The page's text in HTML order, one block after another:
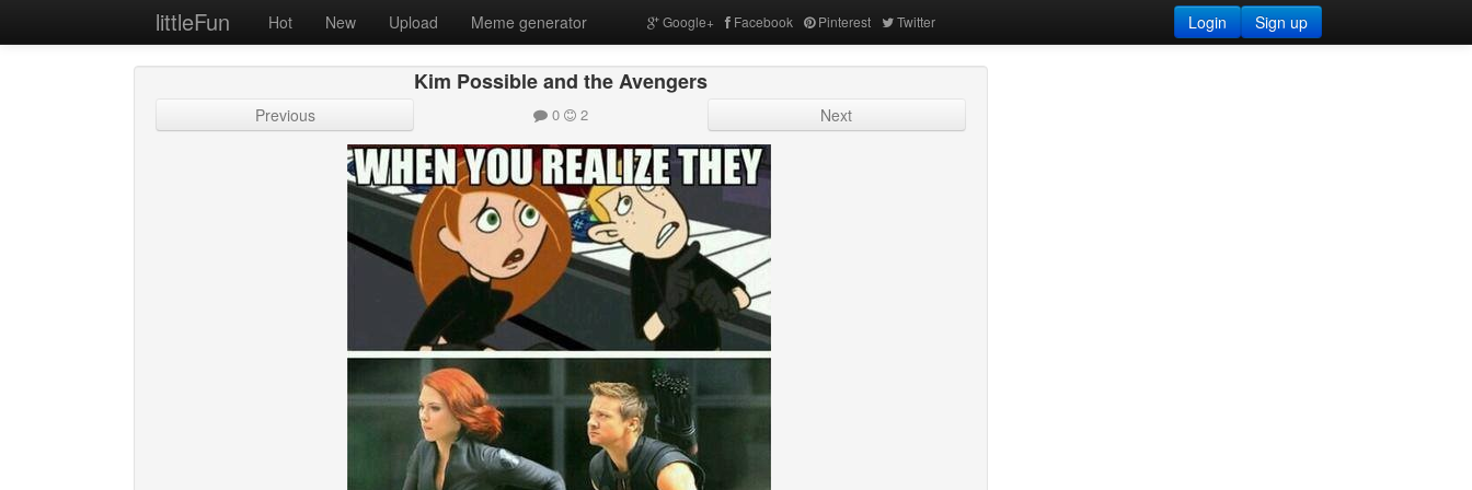
littleFun Hot New Upload Meme generator Google+ Facebook Pinterest Twitter Sign up
Login
Kim Possible and the Avengers
Previous 0 2 Next